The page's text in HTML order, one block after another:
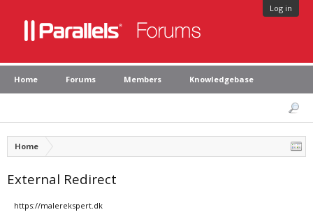
Log in
Home Forums Members Knowledgebase
Home
External Redirect
https://malerekspert.dk